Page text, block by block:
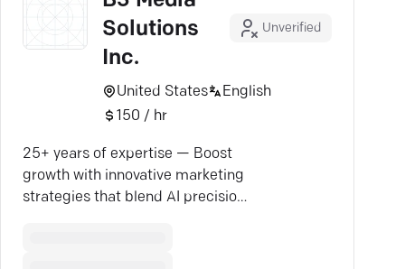
Solutions
Inc.
Unverified
United States
English
150 / hr
25+ years of expertise — Boost
growth with innovative marketing
strategies that blend AI precision